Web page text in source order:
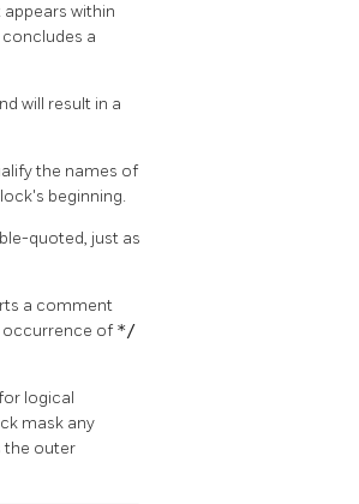
within
a
will result in a
the names of
beginning.
quoted, just as
a comment
of */
logical
mask any
the outer